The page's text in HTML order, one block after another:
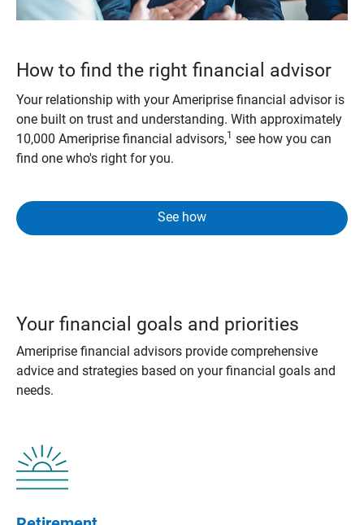
How to find the right financial advisor
Your relationship with your Ameriprise financial advisor is
one built on trust and understanding. With approximately
10,000 Ameriprise financial advisors,1 see how you can
find one who's right for you.
See how
Your financial goals and priorities
Ameriprise financial advisors provide comprehensive
advice and strategies based on your financial goals and
needs.